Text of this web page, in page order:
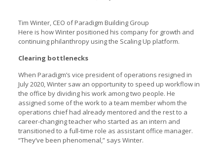
Tim Winter, CEO of Paradigm Building Group
Here is how Winter positioned his company for growth and
continuing philanthropy using the Scaling Up platform.
Clearing bottlenecks
When Paradigm’s vice president of operations resigned in
July 2020, Winter saw an opportunity to speed up workflow in
the office by dividing his work among two people. He
assigned some of the work to a team member whom the
operations chief had already mentored and the rest to a
career-changing teacher who started as an intern and
transitioned to a full-time role as assistant office manager.
“They’ve been phenomenal,” says Winter.